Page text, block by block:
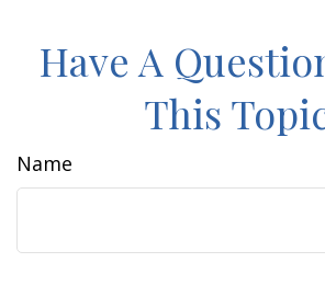
Have A
This
Name